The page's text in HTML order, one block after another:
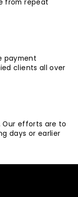
from repeat
payment
clients all over
Our efforts are to
days or earlier